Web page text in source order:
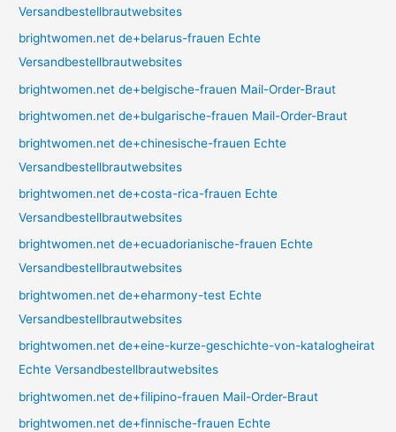
Versandbestellbrautwebsites
brightwomen.net de+belarus-frauen Echte
Versandbestellbrautwebsites
brightwomen.net de+belgische-frauen Mail-Order-Braut
brightwomen.net de+bulgarische-frauen Mail-Order-Braut
brightwomen.net de+chinesische-frauen Echte
Versandbestellbrautwebsites
brightwomen.net de+costa-rica-frauen Echte
Versandbestellbrautwebsites
brightwomen.net de+ecuadorianische-frauen Echte
Versandbestellbrautwebsites
brightwomen.net de+eharmony-test Echte
Versandbestellbrautwebsites
brightwomen.net de+eine-kurze-geschichte-von-katalogheirat
Echte Versandbestellbrautwebsites
brightwomen.net de+filipino-frauen Mail-Order-Braut
brightwomen.net de+finnische-frauen Echte